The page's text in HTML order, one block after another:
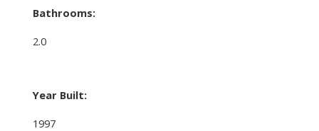
Bathrooms:
2.0
Year Built:
1997